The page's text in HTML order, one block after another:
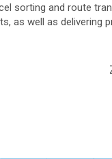
sorting and route
as well as delivering